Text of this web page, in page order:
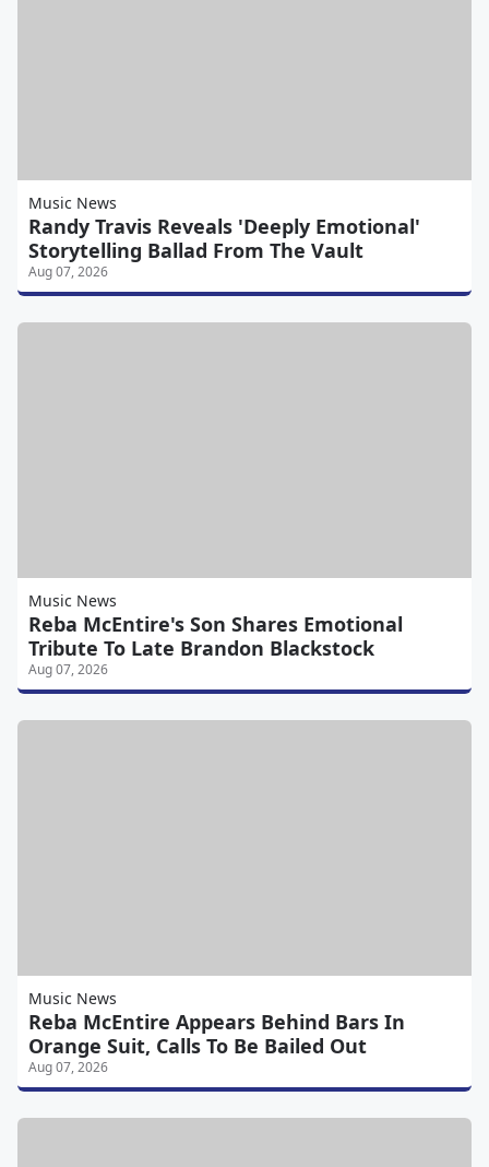
Music News
Randy Travis Reveals 'Deeply Emotional'
Storytelling Ballad From The Vault
Aug 07, 2026
Music News
Reba McEntire's Son Shares Emotional
Tribute To Late Brandon Blackstock
Aug 07, 2026
Music News
Reba McEntire Appears Behind Bars In
Orange Suit, Calls To Be Bailed Out
Aug 07, 2026